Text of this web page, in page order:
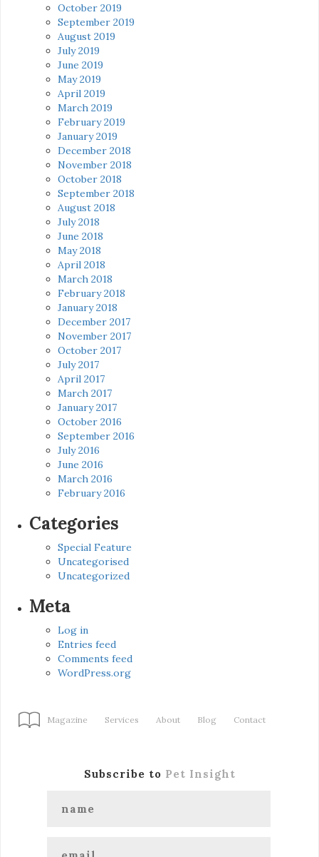
October 2019
September 2019
August 2019
July 2019
June 2019
May 2019
April 2019
March 2019
February 2019
January 2019
December 2018
November 2018
October 2018
September 2018
August 2018
July 2018
June 2018
May 2018
April 2018
March 2018
February 2018
January 2018
December 2017
November 2017
October 2017
July 2017
April 2017
March 2017
January 2017
October 2016
September 2016
July 2016
June 2016
March 2016
February 2016
Categories
Special Feature
Uncategorised
Uncategorized
Meta
Log in
Entries feed
Comments feed
WordPress.org
Magazine Services About Blog Contact
Subscribe to Pet Insight